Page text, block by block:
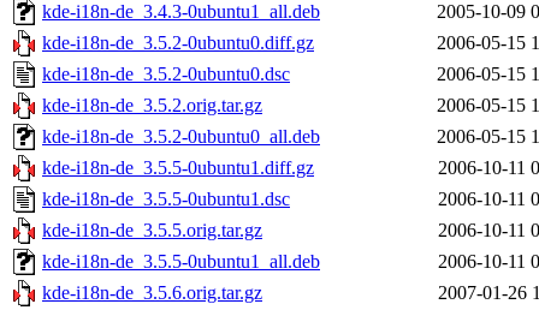
kde-i18n-de_3.4.3-0ubuntu1_all.deb
2005-10-09
kde-i18n-de_3.5.2-0ubuntu0.diff.gz
2006-05-15
kde-i18n-de_3.5.2-0ubuntu0.dsc
2006-05-15
kde-i18n-de_3.5.2.orig.tar.gz
2006-05-15
kde-i18n-de_3.5.2-0ubuntu0_all.deb
2006-05-15
kde-i18n-de_3.5.5-0ubuntu1.diff.gz
2006-10-11
kde-i18n-de_3.5.5-0ubuntu1.dsc
2006-10-11
kde-i18n-de_3.5.5.orig.tar.gz
2006-10-11
kde-i18n-de_3.5.5-0ubuntu1_all.deb
2006-10-11
kde-i18n-de_3.5.6.orig.tar.gz
2007-01-26